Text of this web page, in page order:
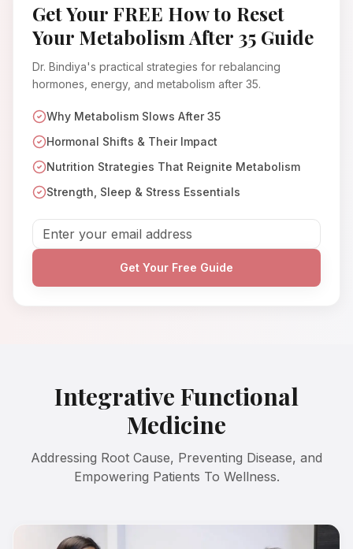
Get Your FREE How to Reset
Your Metabolism After 35 Guide
Dr. Bindiya's practical strategies for rebalancing
hormones, energy, and metabolism after 35.
Why Metabolism Slows After 35
Hormonal Shifts & Their Impact
Nutrition Strategies That Reignite Metabolism
Strength, Sleep & Stress Essentials
Get Your Free Guide
Integrative Functional
Medicine
Addressing Root Cause, Preventing Disease, and
Empowering Patients To Wellness.